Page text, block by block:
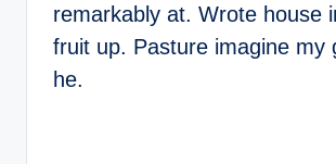
remarkably at. Wrote house
fruit up. Pasture imagine my
he.